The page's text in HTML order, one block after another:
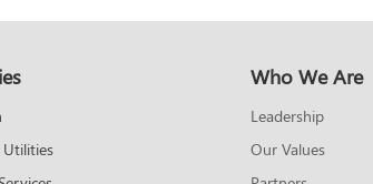
Who We Are
Leadership
Our Values